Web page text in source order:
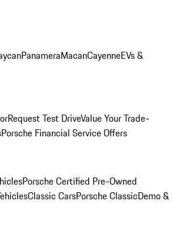
PanameraMacanCayenneEVs &
Request Test DriveValue Your Trade-
Porsche Financial Service Offers
Porsche Certified Pre-Owned
Classic CarsPorsche ClassicDemo &